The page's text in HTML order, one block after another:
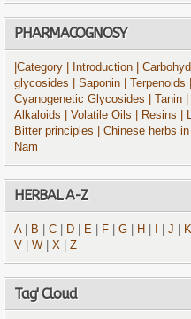
PHARMACOGNOSY
|Category | Introduction |
glycosides
| Saponin | Terpenoids
Cyanogenetic Glycosides
| Tanin
Alkaloids
| Volatile Oils | Resins |
Bitter principles
| Chinese herbs
Nam
HERBAL A-Z
A| B |C D E F |G H |J K
V
|W |X |Z
Tag' Cloud